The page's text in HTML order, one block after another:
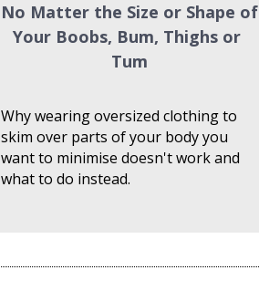
No Matter the Size or Shape of
Your Boobs, Bum, Thighs or
Tum
Why wearing oversized clothing to
skim over parts of your body you
want to minimise doesn't work and
what to do instead.